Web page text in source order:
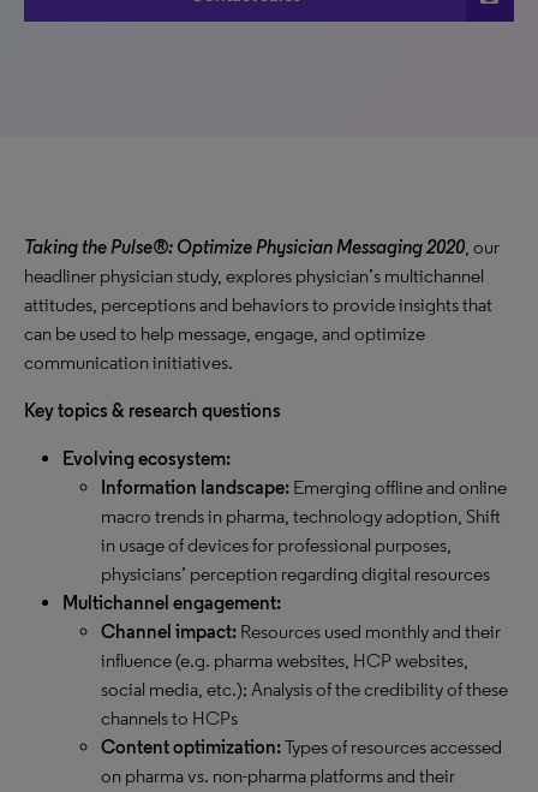
Taking the Pulse®: Optimize Physician Messaging 2020, our
headliner physician study, explores physician’s multichannel
attitudes, perceptions and behaviors to provide insights that
can be used to help message, engage, and optimize
communication initiatives.
Key topics & research questions
Evolving ecosystem:
Information landscape: Emerging offline and online
macro trends in pharma, technology adoption, Shift
in usage of devices for professional purposes,
physicians’ perception regarding digital resources
Multichannel engagement:
Channel impact: Resources used monthly and their
influence (e.g. pharma websites, HCP websites,
social media, etc.); Analysis of the credibility of these
channels to HCPs
Content optimization:Types of resources accessed
on pharma vs. non-pharma platforms and their